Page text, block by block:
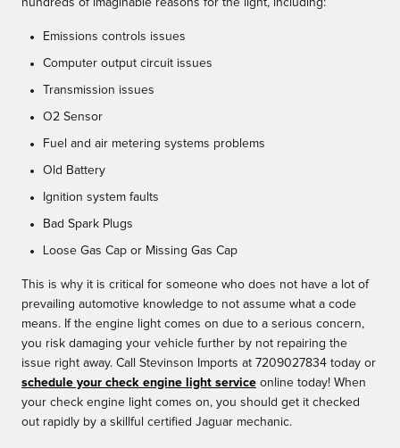
hundreds of imaginable reasons for the light, including:
Emissions controls issues
Computer output circuit issues
Transmission issues
O2 Sensor
Fuel and air metering systems problems
Old Battery
Ignition system faults
Bad Spark Plugs
Loose Gas Cap or Missing Gas Cap
This is why it is critical for someone who does not have a lot of
prevailing automotive knowledge to not assume what a code
means. If the engine light comes on due to a serious concern,
you risk damaging your vehicle further by not repairing the
issue right away. Call Stevinson Imports at 7209027834 today or
schedule your check engine light service online today! When
your check engine light comes on, you should get it checked
out rapidly by a skillful certified Jaguar mechanic.